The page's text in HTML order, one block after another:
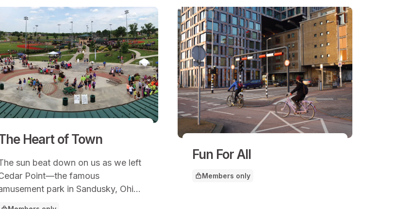
Heart of Town
sun beat down on us as we left
Point—the famous
park in Sandusky, Ohio.
Fun For All
This article is for
Members only